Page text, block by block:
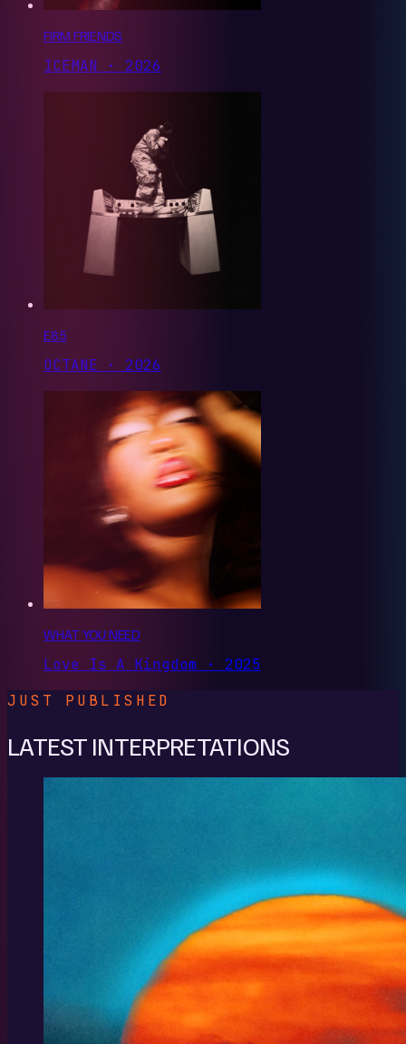
FIRM FRIENDS
ICEMAN · 2026
E85
OCTANE · 2026
WHAT YOU NEED
Love Is A Kingdom · 2025
JUST PUBLISHED
LATEST INTERPRETATIONS